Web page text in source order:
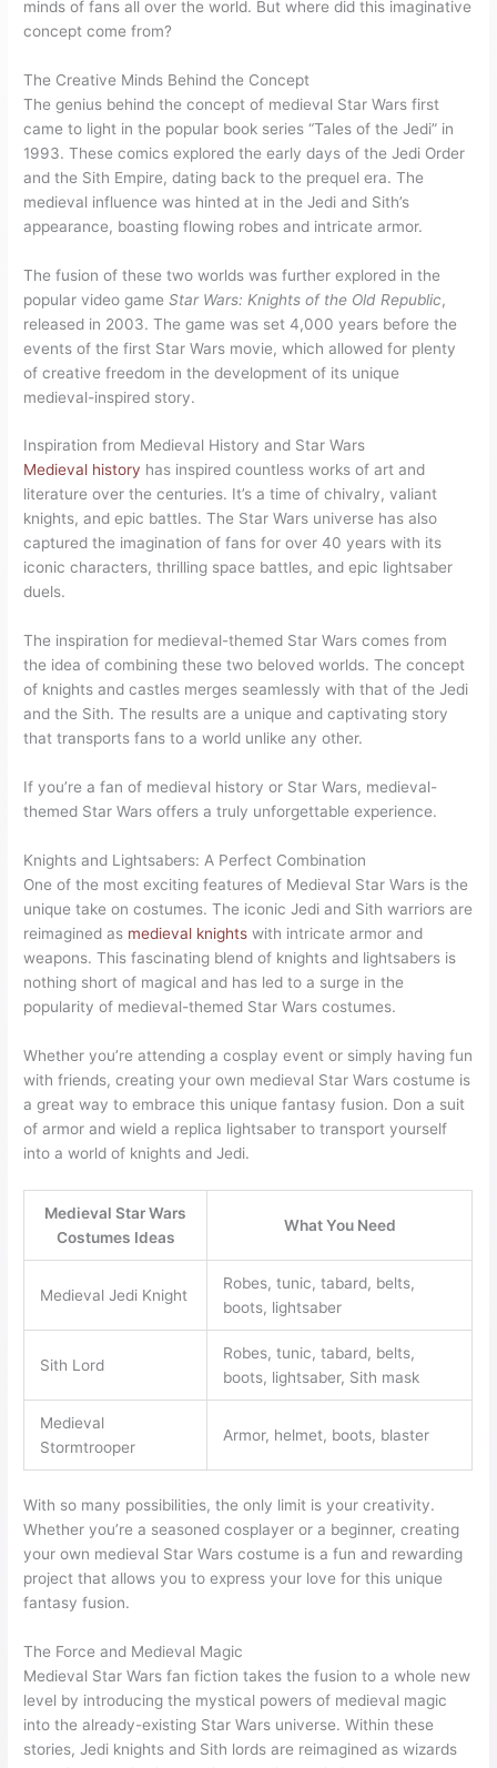
minds of fans all over the world. But where did this imaginative
concept come from?
The Creative Minds Behind the Concept
The genius behind the concept of medieval Star Wars first
came to light in the popular book series “Tales of the Jedi” in
1993. These comics explored the early days of the Jedi Order
and the Sith Empire, dating back to the prequel era. The
medieval influence was hinted at in the Jedi and Sith’s
appearance, boasting flowing robes and intricate armor.
The fusion of these two worlds was further explored in the
popular video gameStar Wars: Knights of the Old Republic,
released in 2003. The game was set 4,000 years before the
events of the first Star Wars movie, which allowed for plenty
of creative freedom in the development of its unique
medieval-inspired story.
Inspiration from Medieval History and Star Wars
Medieval history has inspired countless works of art and
literature over the centuries. It’s a time of chivalry, valiant
knights, and epic battles. The Star Wars universe has also
captured the imagination of fans for over 40 years with its
iconic characters, thrilling space battles, and epic lightsaber
duels.
The inspiration for medieval-themed Star Wars comes from
the idea of combining these two beloved worlds. The concept
of knights and castles merges seamlessly with that of the Jedi
and the Sith. The results are a unique and captivating story
that transports fans to a world unlike any other.
If you’re a fan of medieval history or Star Wars, medieval-
themed Star Wars offers a truly unforgettable experience.
Knights and Lightsabers: A Perfect Combination
One of the most exciting features of Medieval Star Wars is the
unique take on costumes. The iconic Jedi and Sith warriors are
reimagined as medieval knights with intricate armor and
weapons. This fascinating blend of knights and lightsabers is
nothing short of magical and has led to a surge in the
popularity of medieval-themed Star Wars costumes.
Whether you’re attending a cosplay event or simply having fun
with friends, creating your own medieval Star Wars costume is
a great way to embrace this unique fantasy fusion. Don a suit
of armor and wield a replica lightsaber to transport yourself
into a world of knights and Jedi.
Medieval Star Wars
Costumes Ideas
What You Need
Medieval Jedi Knight
Robes, tunic, tabard, belts,
boots, lightsaber
Sith Lord
Robes, tunic, tabard, belts,
boots, lightsaber, Sith mask
Medieval
Stormtrooper
Armor, helmet, boots, blaster
With so many possibilities, the only limit is your creativity.
Whether you’re a seasoned cosplayer or a beginner, creating
your own medieval Star Wars costume is a fun and rewarding
project that allows you to express your love for this unique
fantasy fusion.
The Force and Medieval Magic
Medieval Star Wars fan fiction takes the fusion to a whole new
level by introducing the mystical powers of medieval magic
into the already-existing Star Wars universe. Within these
stories, Jedi knights and Sith lords are reimagined as wizards